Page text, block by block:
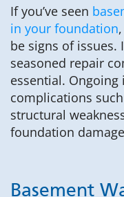
If you’ve seen
in your foundation
be signs of
seasoned repair
essential.
complications
structural
foundation
Basement